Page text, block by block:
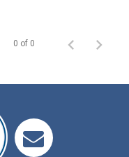
0 of 0